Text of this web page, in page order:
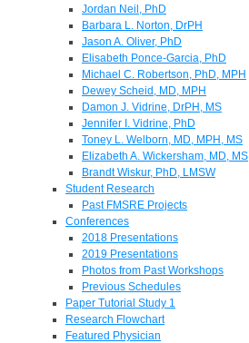
Jordan Neil, PhD
Barbara L. Norton, DrPH
Jason A. Oliver, PhD
Elisabeth Ponce-Garcia, PhD
Michael C. Robertson, PhD, MPH
Dewey Scheid, MD, MPH
Damon J. Vidrine, DrPH, MS
Jennifer I. Vidrine, PhD
Toney L. Welborn, MD, MPH, MS
Elizabeth A. Wickersham, MD, MS
Brandt Wiskur, PhD, LMSW
Student Research
Past FMSRE Projects
Conferences
2018 Presentations
2019 Presentations
Photos from Past Workshops
Previous Schedules
Paper Tutorial Study 1
Research Flowchart
Featured Physician